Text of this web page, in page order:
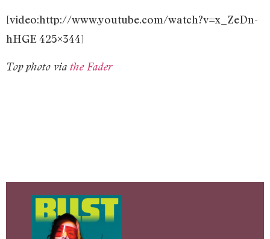
[video:http://www.youtube.com/watch?v=x_ZeDn-
hHGE 425×344]
Top photo via the Fader